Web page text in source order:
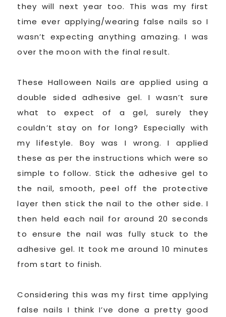
they will next year too. This was my first
time ever applying/wearing false nails so I
wasn’t expecting anything amazing. I was
over the moon with the final result.
These Halloween Nails are applied using a
double sided adhesive gel. I wasn’t sure
what to expect of a gel, surely they
couldn’t stay on for long? Especially with
my lifestyle. Boy was I wrong. I applied
these as per the instructions which were so
simple to follow. Stick the adhesive gel to
the nail, smooth, peel off the protective
layer then stick the nail to the other side. I
then held each nail for around 20 seconds
to ensure the nail was fully stuck to the
adhesive gel. It took me around 10 minutes
from start to finish.
Considering this was my first time applying
false nails I think I’ve done a pretty good